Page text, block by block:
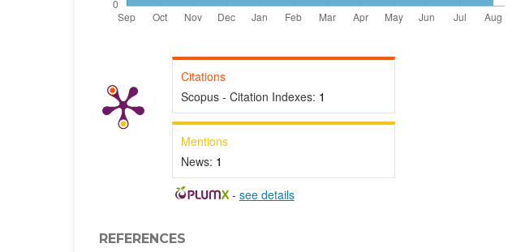
Citations
Scopus - Citation Indexes: 1
Mentions
News: 1
- see details
REFERENCES